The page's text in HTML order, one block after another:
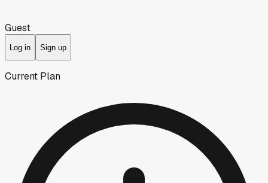
Guest
Log in Sign up
Current Plan